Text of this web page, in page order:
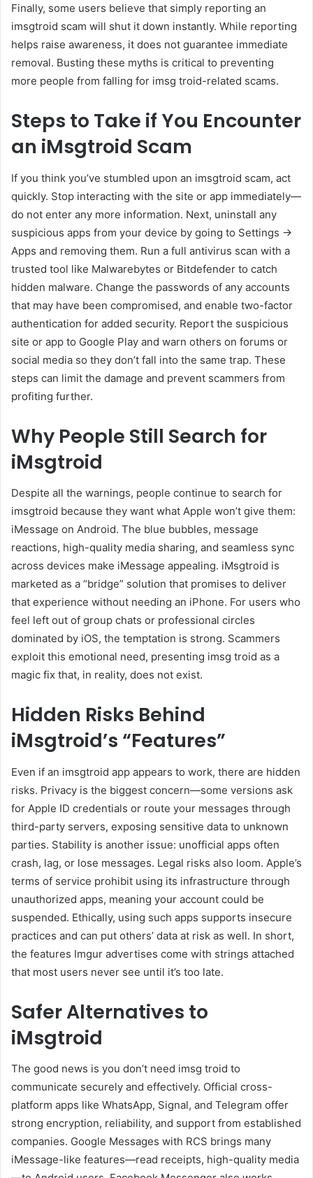
Finally, some users believe that simply reporting an
imsgtroid scam will shut it down instantly. While reporting
helps raise awareness, it does not guarantee immediate
removal. Busting these myths is critical to preventing
more people from falling for imsg troid-related scams.
Steps to Take if You Encounter
an iMsgtroid Scam
If you think you’ve stumbled upon an imsgtroid scam, act
quickly. Stop interacting with the site or app immediately—
do not enter any more information. Next, uninstall any
suspicious apps from your device by going to Settings →
Apps and removing them. Run a full antivirus scan with a
trusted tool like Malwarebytes or Bitdefender to catch
hidden malware. Change the passwords of any accounts
that may have been compromised, and enable two-factor
authentication for added security. Report the suspicious
site or app to Google Play and warn others on forums or
social media so they don’t fall into the same trap. These
steps can limit the damage and prevent scammers from
profiting further.
Why People Still Search for
iMsgtroid
Despite all the warnings, people continue to search for
imsgtroid because they want what Apple won’t give them:
iMessage on Android. The blue bubbles, message
reactions, high-quality media sharing, and seamless sync
across devices make iMessage appealing. iMsgtroid is
marketed as a “bridge” solution that promises to deliver
that experience without needing an iPhone. For users who
feel left out of group chats or professional circles
dominated by iOS, the temptation is strong. Scammers
exploit this emotional need, presenting imsg troid as a
magic fix that, in reality, does not exist.
Hidden Risks Behind
iMsgtroid’s “Features”
Even if an imsgtroid app appears to work, there are hidden
risks. Privacy is the biggest concern—some versions ask
for Apple ID credentials or route your messages through
third-party servers, exposing sensitive data to unknown
parties. Stability is another issue: unofficial apps often
crash, lag, or lose messages. Legal risks also loom. Apple’s
terms of service prohibit using its infrastructure through
unauthorized apps, meaning your account could be
suspended. Ethically, using such apps supports insecure
practices and can put others’ data at risk as well. In short,
the features Imgur advertises come with strings attached
that most users never see until it’s too late.
Safer Alternatives to
iMsgtroid
The good news is you don’t need imsg troid to
communicate securely and effectively. Official cross-
platform apps like WhatsApp, Signal, and Telegram offer
strong encryption, reliability, and support from established
companies. Google Messages with RCS brings many
iMessage-like features—read receipts, high-quality media